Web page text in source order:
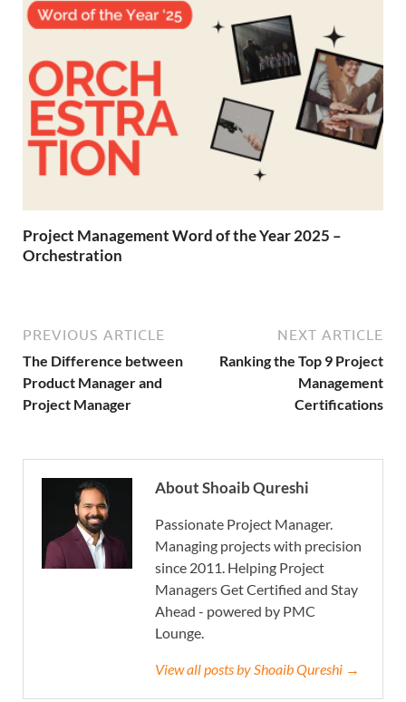
Project Management Word of the Year 2025 –
Orchestration
PREVIOUS ARTICLE
The Difference between
Product Manager and
Project Manager
NEXT ARTICLE
Ranking the Top 9 Project
Management
Certifications
About Shoaib Qureshi
Passionate Project Manager.
Managing projects with precision
since 2011. Helping Project
Managers Get Certified and Stay
Ahead - powered by PMC
Lounge.
View all posts by Shoaib Qureshi →